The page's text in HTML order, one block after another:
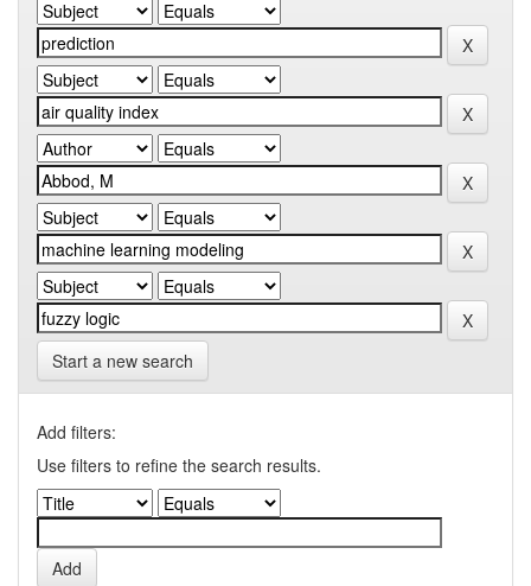
Start a new search
Add filters:
Use filters to refine the search results.